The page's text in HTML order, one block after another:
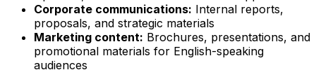
Corporate communications: Internal reports,
proposals, and strategic materials
Marketing content: Brochures, presentations, and
promotional materials for English-speaking
audiences